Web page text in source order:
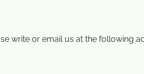
write or email us at the following